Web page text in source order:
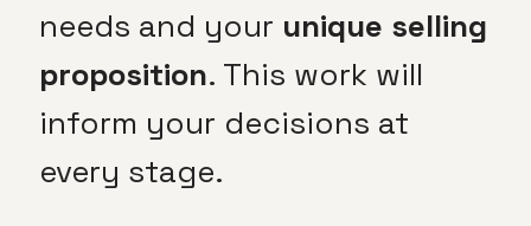
needs and your unique selling
proposition. This work will
inform your decisions at
every stage.